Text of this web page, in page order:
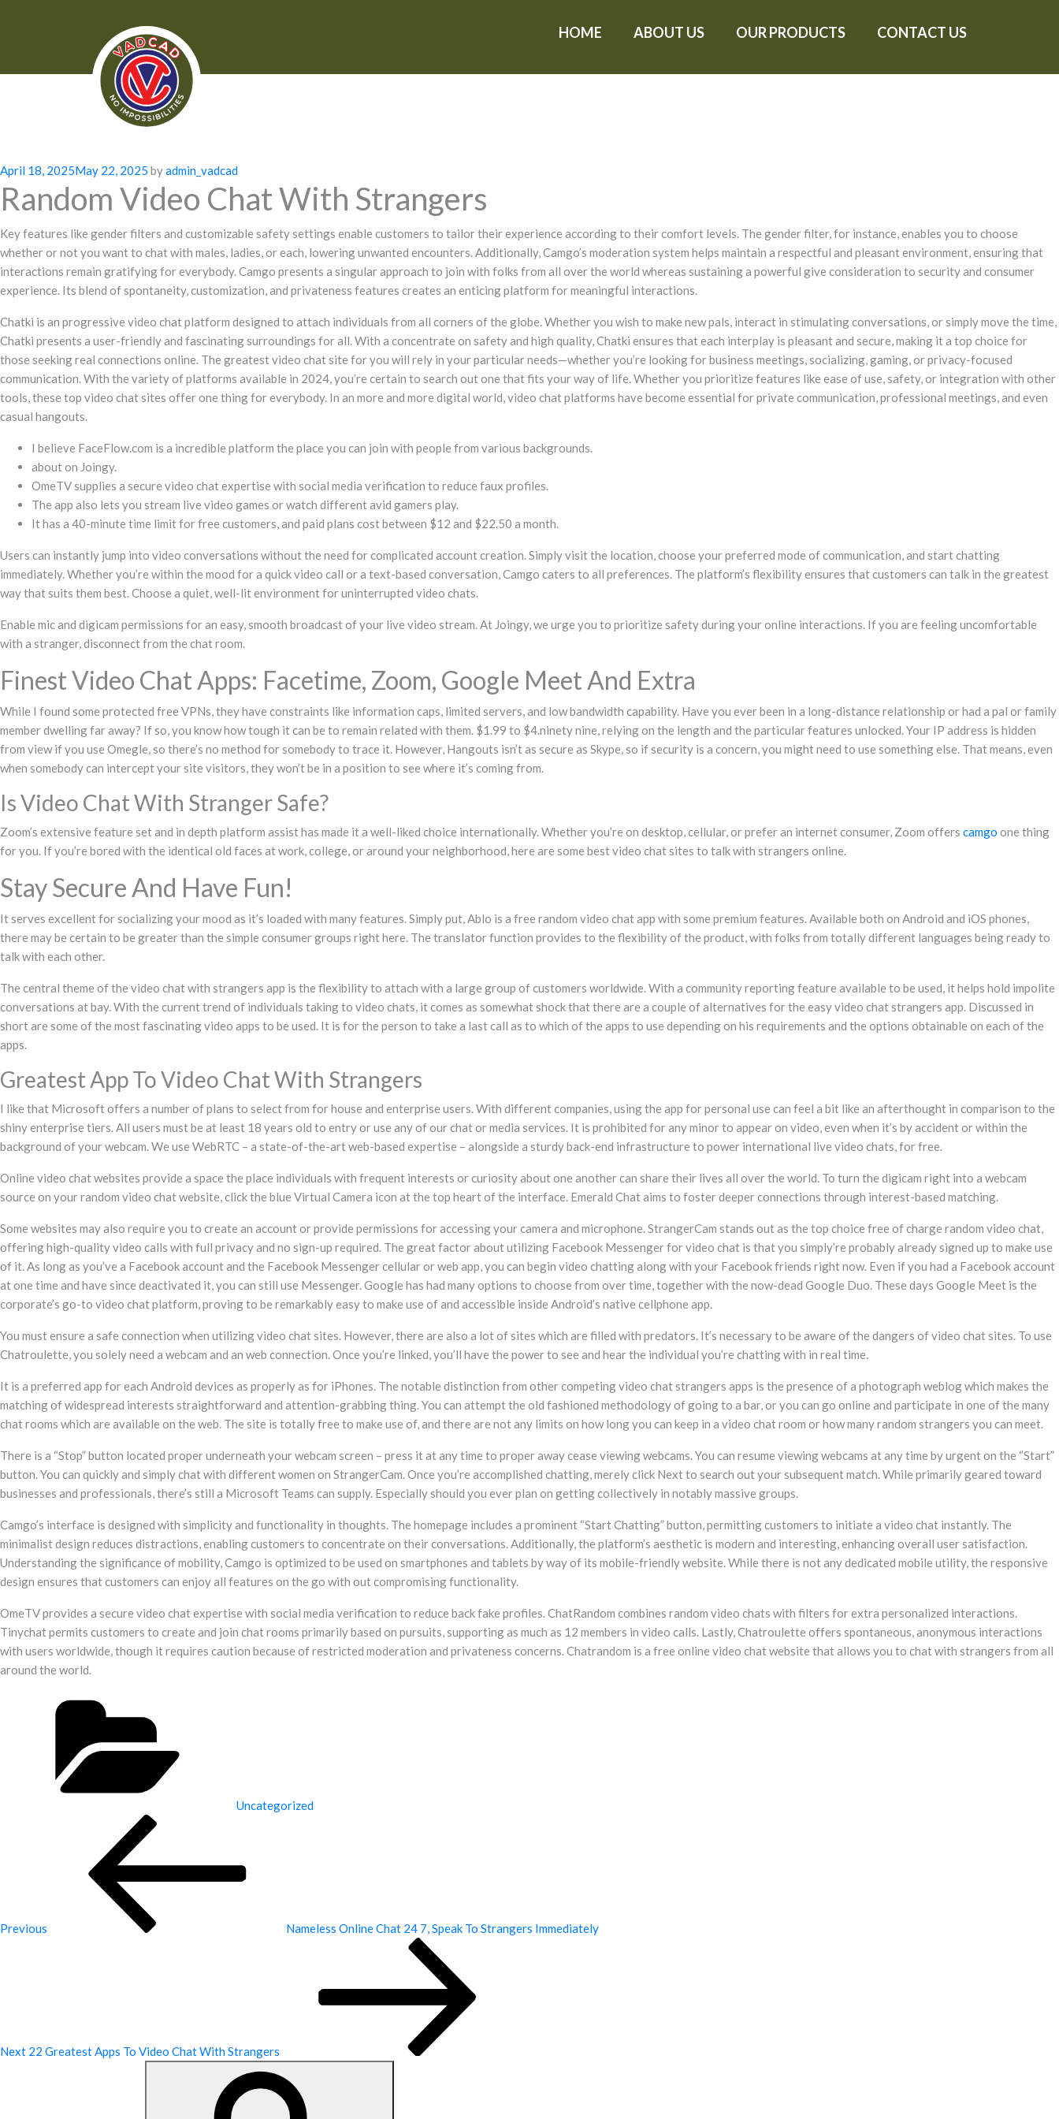
HOME ABOUT US OUR PRODUCTS CONTACT US
Posted
on
April 18, 2025May 22, 2025 byadmin_vadcad
Random Video Chat With Strangers
Key features like gender filters and customizable safety settings enable customers to tailor their experience according to their comfort levels. The gender filter, for instance, enables you to choose
whether or not you want to chat with males, ladies, or each, lowering unwanted encounters. Additionally, Camgo’s moderation system helps maintain a respectful and pleasant environment, ensuring that
interactions remain gratifying for everybody. Camgo presents a singular approach to join with folks from all over the world whereas sustaining a powerful give consideration to security and consumer
experience. Its blend of spontaneity, customization, and privateness features creates an enticing platform for meaningful interactions.
Chatki is an progressive video chat platform designed to attach individuals from all corners of the globe. Whether you wish to make new pals, interact in stimulating conversations, or simply move the time,
Chatki presents a user-friendly and fascinating surroundings for all. With a concentrate on safety and high quality, Chatki ensures that each interplay is pleasant and secure, making it a top choice for
those seeking real connections online. The greatest video chat site for you will rely in your particular needs—whether you’re looking for business meetings, socializing, gaming, or privacy-focused
communication. With the variety of platforms available in 2024, you’re certain to search out one that fits your way of life. Whether you prioritize features like ease of use, safety, or integration with other
tools, these top video chat sites offer one thing for everybody. In an more and more digital world, video chat platforms have become essential for private communication, professional meetings, and even
casual hangouts.
I believe FaceFlow.com is a incredible platform the place you can join with people from various backgrounds.
about on Joingy.
OmeTV supplies a secure video chat expertise with social media verification to reduce faux profiles.
The app also lets you stream live video games or watch different avid gamers play.
It has a 40-minute time limit for free customers, and paid plans cost between $12 and $22.50 a month.
Users can instantly jump into video conversations without the need for complicated account creation. Simply visit the location, choose your preferred mode of communication, and start chatting
immediately. Whether you’re within the mood for a quick video call or a text-based conversation, Camgo caters to all preferences. The platform’s flexibility ensures that customers can talk in the greatest
way that suits them best. Choose a quiet, well-lit environment for uninterrupted video chats.
Enable mic and digicam permissions for an easy, smooth broadcast of your live video stream. At Joingy, we urge you to prioritize safety during your online interactions. If you are feeling uncomfortable
with a stranger, disconnect from the chat room.
Finest Video Chat Apps: Facetime, Zoom, Google Meet And Extra
While I found some protected free VPNs, they have constraints like information caps, limited servers, and low bandwidth capability. Have you ever been in a long-distance relationship or had a pal or family
member dwelling far away? If so, you know how tough it can be to remain related with them. $1.99 to $4.ninety nine, relying on the length and the particular features unlocked. Your IP address is hidden
from view if you use Omegle, so there’s no method for somebody to trace it. However, Hangouts isn’t as secure as Skype, so if security is a concern, you might need to use something else. That means, even
when somebody can intercept your site visitors, they won’t be in a position to see where it’s coming from.
Is Video Chat With Stranger Safe?
Zoom’s extensive feature set and in depth platform assist has made it a well-liked choice internationally. Whether you’re on desktop, cellular, or prefer an internet consumer, Zoom offers camgo one thing
for you. If you’re bored with the identical old faces at work, college, or around your neighborhood, here are some best video chat sites to talk with strangers online.
Stay Secure And Have Fun!
It serves excellent for socializing your mood as it’s loaded with many features. Simply put, Ablo is a free random video chat app with some premium features. Available both on Android and iOS phones,
there may be certain to be greater than the simple consumer groups right here. The translator function provides to the flexibility of the product, with folks from totally different languages being ready to
talk with each other.
The central theme of the video chat with strangers app is the flexibility to attach with a large group of customers worldwide. With a community reporting feature available to be used, it helps hold impolite
conversations at bay. With the current trend of individuals taking to video chats, it comes as somewhat shock that there are a couple of alternatives for the easy video chat strangers app. Discussed in
short are some of the most fascinating video apps to be used. It is for the person to take a last call as to which of the apps to use depending on his requirements and the options obtainable on each of the
apps.
Greatest App To Video Chat With Strangers
I like that Microsoft offers a number of plans to select from for house and enterprise users. With different companies, using the app for personal use can feel a bit like an afterthought in comparison to the
shiny enterprise tiers. All users must be at least 18 years old to entry or use any of our chat or media services. It is prohibited for any minor to appear on video, even when it’s by accident or within the
background of your webcam. We use WebRTC – a state-of-the-art web-based expertise – alongside a sturdy back-end infrastructure to power international live video chats, for free.
Online video chat websites provide a space the place individuals with frequent interests or curiosity about one another can share their lives all over the world. To turn the digicam right into a webcam
source on your random video chat website, click the blue Virtual Camera icon at the top heart of the interface. Emerald Chat aims to foster deeper connections through interest-based matching.
Some websites may also require you to create an account or provide permissions for accessing your camera and microphone. StrangerCam stands out as the top choice free of charge random video chat,
offering high-quality video calls with full privacy and no sign-up required. The great factor about utilizing Facebook Messenger for video chat is that you simply’re probably already signed up to make use
of it. As long as you’ve a Facebook account and the Facebook Messenger cellular or web app, you can begin video chatting along with your Facebook friends right now. Even if you had a Facebook account
at one time and have since deactivated it, you can still use Messenger. Google has had many options to choose from over time, together with the now-dead Google Duo. These days Google Meet is the
corporate’s go-to video chat platform, proving to be remarkably easy to make use of and accessible inside Android’s native cellphone app.
You must ensure a safe connection when utilizing video chat sites. However, there are also a lot of sites which are filled with predators. It’s necessary to be aware of the dangers of video chat sites. To use
Chatroulette, you solely need a webcam and an web connection. Once you’re linked, you’ll have the power to see and hear the individual you’re chatting with in real time.
It is a preferred app for each Android devices as properly as for iPhones. The notable distinction from other competing video chat strangers apps is the presence of a photograph weblog which makes the
matching of widespread interests straightforward and attention-grabbing thing. You can attempt the old fashioned methodology of going to a bar, or you can go online and participate in one of the many
chat rooms which are available on the web. The site is totally free to make use of, and there are not any limits on how long you can keep in a video chat room or how many random strangers you can meet.
There is a “Stop” button located proper underneath your webcam screen – press it at any time to proper away cease viewing webcams. You can resume viewing webcams at any time by urgent on the “Start”
button. You can quickly and simply chat with different women on StrangerCam. Once you’re accomplished chatting, merely click Next to search out your subsequent match. While primarily geared toward
businesses and professionals, there’s still a Microsoft Teams can supply. Especially should you ever plan on getting collectively in notably massive groups.
Camgo’s interface is designed with simplicity and functionality in thoughts. The homepage includes a prominent “Start Chatting” button, permitting customers to initiate a video chat instantly. The
minimalist design reduces distractions, enabling customers to concentrate on their conversations. Additionally, the platform’s aesthetic is modern and interesting, enhancing overall user satisfaction.
Understanding the significance of mobility, Camgo is optimized to be used on smartphones and tablets by way of its mobile-friendly website. While there is not any dedicated mobile utility, the responsive
design ensures that customers can enjoy all features on the go with out compromising functionality.
OmeTV provides a secure video chat expertise with social media verification to reduce back fake profiles. ChatRandom combines random video chats with filters for extra personalized interactions.
Tinychat permits customers to create and join chat rooms primarily based on pursuits, supporting as much as 12 members in video calls. Lastly, Chatroulette offers spontaneous, anonymous interactions
with users worldwide, though it requires caution because of restricted moderation and privateness concerns. Chatrandom is a free online video chat website that allows you to chat with strangers from all
around the world.
Uncategorized
navigation
Previous
Nameless Online Chat 24 7, Speak To Strangers Immediately
Next 22 Greatest Apps To Video Chat With Strangers